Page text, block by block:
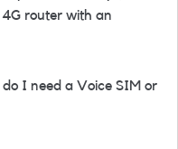
router with an
I need a Voice SIM or